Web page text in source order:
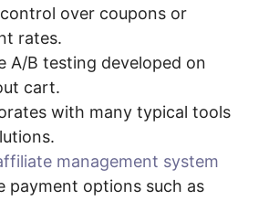
over coupons or
rates.
A/B testing developed on
cart.
with many typical tools
management system
payment options such as